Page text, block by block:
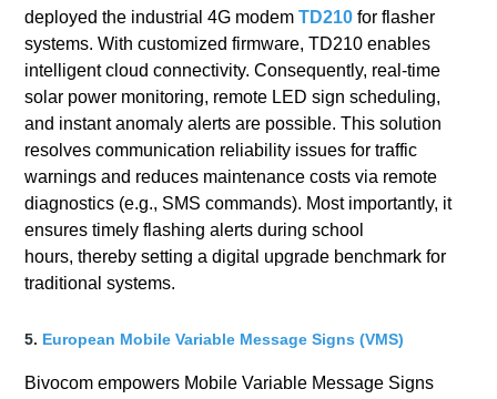
deployed the industrial 4G modemTD210 for flasher
systems. With customized firmware, TD210 enables
intelligent cloud connectivity. Consequently, real-time
solar power monitoring, remote LED sign scheduling,
and instant anomaly alerts are possible. This solution
resolves communication reliability issues for traffic
warnings and reduces maintenance costs via remote
diagnostics (e.g., SMS commands). Most importantly, it
ensures timely flashing alerts during school
hours, thereby setting a digital upgrade benchmark for
traditional systems.
5. European Mobile Variable Message Signs (VMS)
Bivocom empowers Mobile Variable Message Signs